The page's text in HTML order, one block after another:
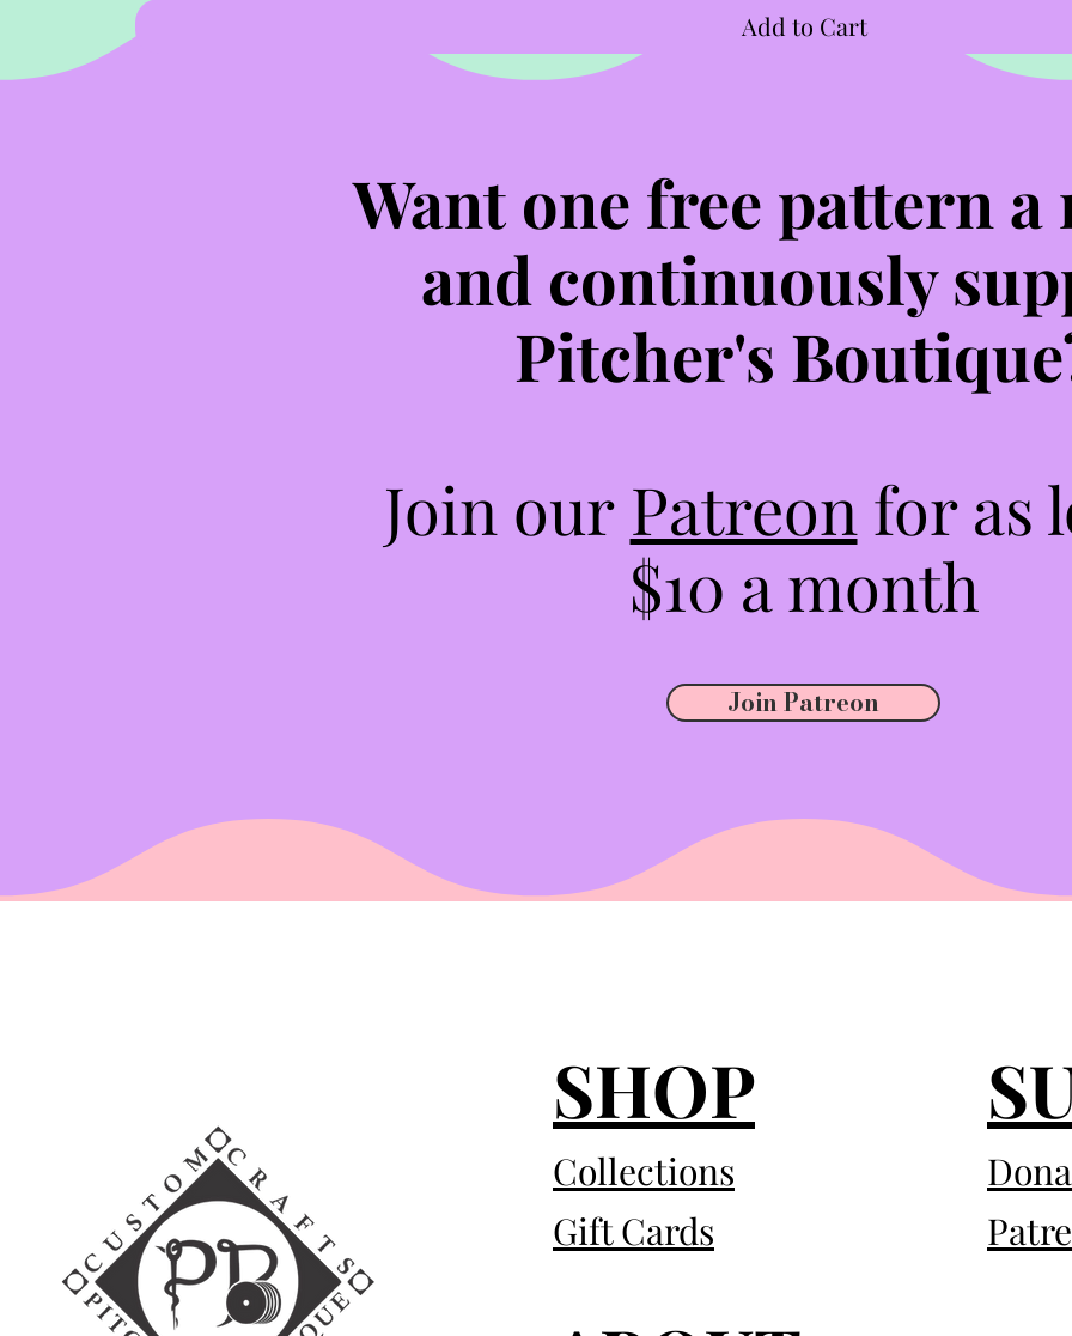
Add to Cart
Want one free pattern
and continuously
Pitcher's
Join our Patreon for as
$10 a month
Join Patreon
SHOP
Collections
Gift Cards